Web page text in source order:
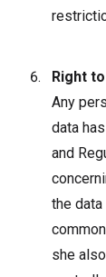
Right
Any
data
and
the
she